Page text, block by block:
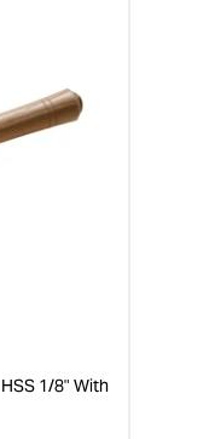
1/8" With